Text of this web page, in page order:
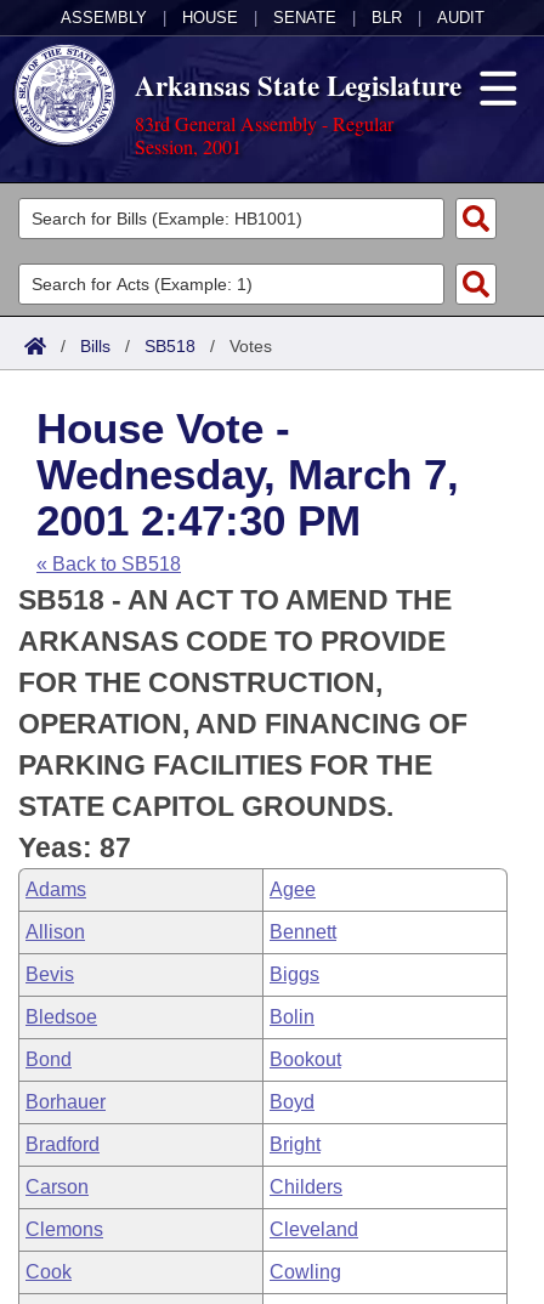
ASSEMBLY HOUSE SENATE BLR AUDIT
Arkansas State Legislature
83rd General Assembly - Regular
Session, 2001
Legislators
List All
Search
Committees
Joint
House
Task Force
Bills in House Committees
Bills in Senate Committees
Bills in Joint Committees
Meetings Of The Whole/Business Meetings
Acts
Search by Range
Advanced Search
Code Sections Amended
Bills
Search by Range
Advanced Search
Recent Activities
Recently Filed
Personalized Bill Tracking
Bills Returned from Committee
Bill Conflicts Report
Calendars
Meetings and Events
House
Senate
House Budget
Senate Budget
House Roll Call
Arkansas Law
Arkansas Code and Constitution of 1874
Uncodified Historic Legislation
Budget
Search Center
/ Bills / SB518 / Votes
House Vote -
Wednesday, March 7,
2001 2:47:30 PM
« Back to SB518
SB518 - AN ACT TO AMEND THE
ARKANSAS CODE TO PROVIDE
FOR THE CONSTRUCTION,
OPERATION, AND FINANCING OF
PARKING FACILITIES FOR THE
STATE CAPITOL GROUNDS.
Yeas: 87
Adams Agee
Allison Bennett
Bevis Biggs
Bledsoe Bolin
Bond Bookout
Borhauer Boyd
Bradford Bright
Carson Childers
Clemons Cleveland
Cook Cowling